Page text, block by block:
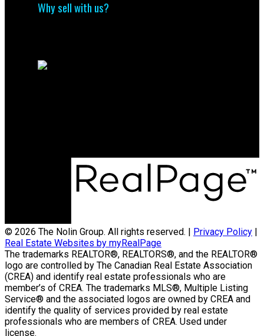
Why sell with us?
© 2026 The Nolin Group. All rights reserved. | Privacy Policy
Real Estate Websites by myRealPage
The trademarks REALTOR®, REALTORS®, and the REALTOR®
logo are controlled by The Canadian Real Estate Association
(CREA) and identify real estate professionals who are
member’s of CREA. The trademarks MLS®, Multiple Listing
Service® and the associated logos are owned by CREA and
identify the quality of services provided by real estate
professionals who are members of CREA. Used under
license.